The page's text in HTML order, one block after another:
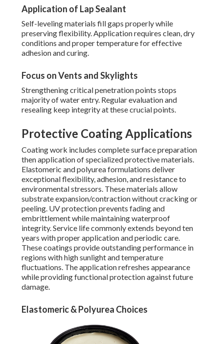
Application of Lap Sealant
Self-leveling materials fill gaps properly while
preserving flexibility. Application requires clean, dry
conditions and proper temperature for effective
adhesion and curing.
Focus on Vents and Skylights
Strengthening critical penetration points stops
majority of water entry. Regular evaluation and
resealing keep integrity at these crucial points.
Protective Coating Applications
Coating work includes complete surface preparation
then application of specialized protective materials.
Elastomeric and polyurea formulations deliver
exceptional flexibility, adhesion, and resistance to
environmental stressors. These materials allow
substrate expansion/contraction without cracking or
peeling. UV protection prevents fading and
embrittlement while maintaining waterproof
integrity. Service life commonly extends beyond ten
years with proper application and periodic care.
These coatings provide outstanding performance in
regions with high sunlight and temperature
fluctuations. The application refreshes appearance
while providing functional protection against future
damage.
Elastomeric & Polyurea Choices